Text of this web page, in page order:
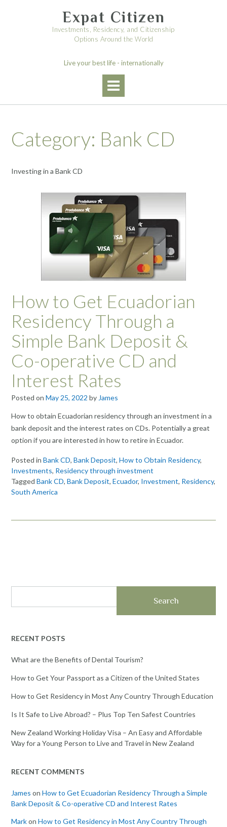
Expat Citizen
Investments, Residency, and Citizenship
Options Around the World
Live your best life - internationally
Category: Bank CD
Investing in a Bank CD
How to Get Ecuadorian
Residency Through a
Simple Bank Deposit &
Co-operative CD and
Interest Rates
Posted on May 25, 2022 by James
How to obtain Ecuadorian residency through an investment in a
bank deposit and the interest rates on CDs. Potentially a great
option if you are interested in how to retire in Ecuador.
Posted in Bank CD, Bank Deposit, How to Obtain Residency,
Investments, Residency through investment
Tagged Bank CD, Bank Deposit, Ecuador, Investment, Residency,
South America
Search
RECENT POSTS
What are the Benefits of Dental Tourism?
How to Get Your Passport as a Citizen of the United States
How to Get Residency in Most Any Country Through Education
Is It Safe to Live Abroad? – Plus Top Ten Safest Countries
New Zealand Working Holiday Visa – An Easy and Affordable
Way for a Young Person to Live and Travel in New Zealand
RECENT COMMENTS
James on How to Get Ecuadorian Residency Through a Simple
Bank Deposit & Co-operative CD and Interest Rates
Markon How to Get Residency in Most Any Country Through